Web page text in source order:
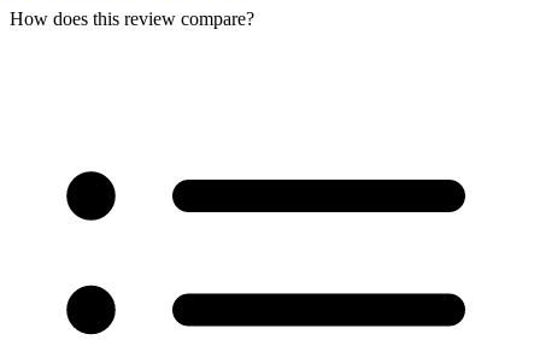
How does this review compare?